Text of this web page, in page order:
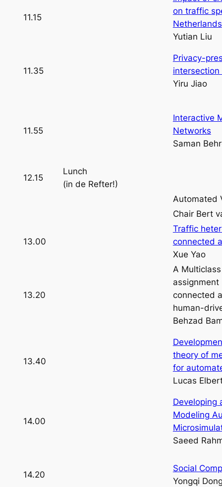
11.15
on traffic
Netherlands
Yutian Liu
11.35
Privacy-
Yiru Jiao
11.55
Interactive
Networks
Saman
12.15
Lunch
(in de Refter!)
Automated
Chair Bert
13.00
Traffic
connected
Xue Yao
13.20
A
connected
human-
Behzad
13.40
theory of
for
Lucas
14.00
Developing
Modeling
Saeed
14.20
Social
Yongqi